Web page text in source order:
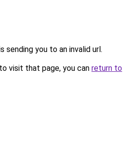
sending you to an invalid url.
visit that page, you can return to